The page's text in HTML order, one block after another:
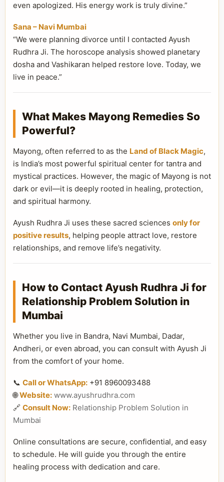
even apologized. His energy work is truly divine.”
Sana – Navi Mumbai
“We were planning divorce until I contacted Ayush
Rudhra Ji. The horoscope analysis showed planetary
dosha and Vashikaran helped restore love. Today, we
live in peace.”
What Makes Mayong Remedies So
Powerful?
Mayong, often referred to as the Land of Black Magic,
is India’s most powerful spiritual center for tantra and
mystical practices. However, the magic of Mayong is not
dark or evil—it is deeply rooted in healing, protection,
and spiritual harmony.
Ayush Rudhra Ji uses these sacred sciences only for
positive results, helping people attract love, restore
relationships, and remove life’s negativity.
How to Contact Ayush Rudhra Ji for
Relationship Problem Solution in
Mumbai
Whether you live in Bandra, Navi Mumbai, Dadar,
Andheri, or even abroad, you can consult with Ayush Ji
from the comfort of your home.
📞 Call or WhatsApp: +91 8960093488
🌐Website: www.ayushrudhra.com
🔗 Consult Now: Relationship Problem Solution in
Mumbai
Online consultations are secure, confidential, and easy
to schedule. He will guide you through the entire
healing process with dedication and care.